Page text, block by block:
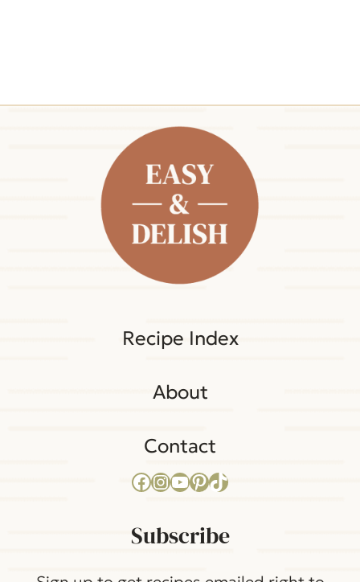
Subscribe
Recipe Index
About
Contact
Facebook InstagramYouTube Pinterest TikTok